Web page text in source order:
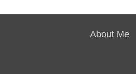
About Me